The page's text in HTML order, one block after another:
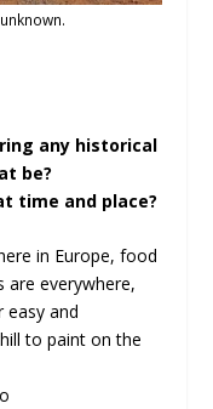
any historical
be?
time and place?
in Europe, food
everywhere,
easy and
to paint on the